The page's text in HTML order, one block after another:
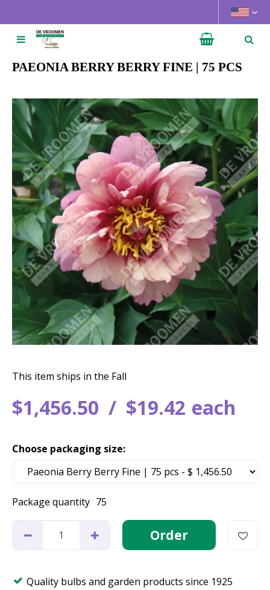
u
PAEONIA BERRY BERRY FINE | 75 PCS
$1,456.50 $19.42 each
This item ships in the Fall
Package quantity 75
Choose packaging size:
Quality bulbs and garden products since 1925